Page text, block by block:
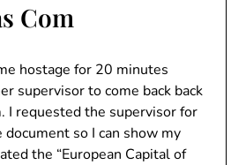
Com
hostage for 20 minutes
supervisor to come back back
I requested the supervisor for
document so I can show my
the “European Capital of